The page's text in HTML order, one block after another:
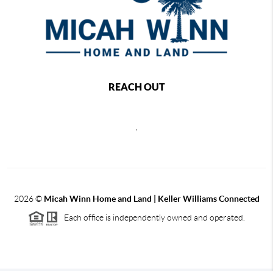
REACH OUT
2026© Micah Winn Home and Land | Keller Williams Connected
Each office is independently owned and operated.